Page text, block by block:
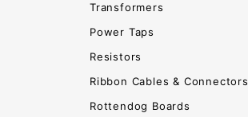
Transformers
Power Taps
Resistors
Ribbon Cables & Connectors
Rottendog Boards